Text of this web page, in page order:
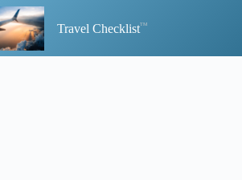
Skip
to
content
Travel Checklist